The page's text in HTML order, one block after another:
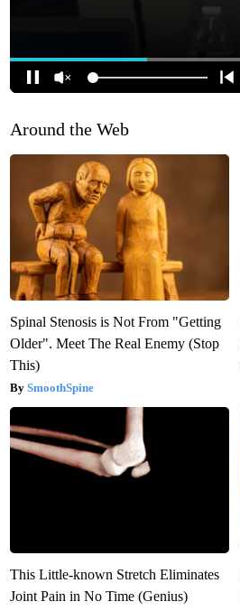
Around the Web
Spinal Stenosis is Not From "Getting
Older". Meet The Real Enemy (Stop
This)
SmoothSpine
This Little-known Stretch Eliminates
Joint Pain in No Time (Genius)